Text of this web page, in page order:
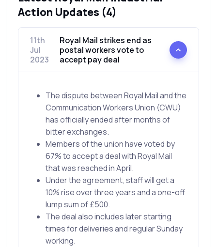
Action Updates (4)
11th
Jul
2023
Royal Mail strikes end as
postal workers vote to
accept pay deal
The dispute between Royal Mail and the
Communication Workers Union (CWU)
has officially ended after months of
bitter exchanges.
Members of the union have voted by
67% to accept a deal with Royal Mail
that was reached in April.
Under the agreement, staff will get a
10% rise over three years and a one-off
lump sum of £500.
The deal also includes later starting
times for deliveries and regular Sunday
working.